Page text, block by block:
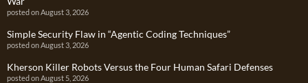
posted on August 3, 2026
Simple Security Flaw in “Agentic Coding Techniques”
posted on August 3, 2026
Kherson Killer Robots Versus the Four Human Safari Defenses
posted on August 5, 2026